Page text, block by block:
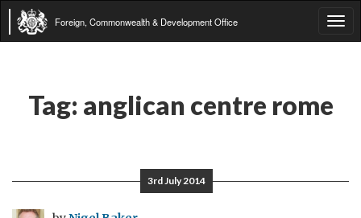
Foreign, Commonwealth & Development Office
Tag: anglican centre rome
3rd July 2014